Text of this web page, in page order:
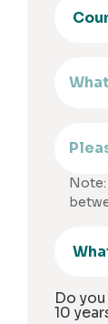
Note:
Do
10